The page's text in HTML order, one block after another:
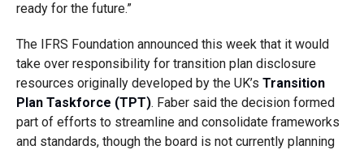
ready for the future.”
The IFRS Foundation announced this week that it would
take over responsibility for transition plan disclosure
resources originally developed by the UK’s Transition
Plan Taskforce (TPT). Faber said the decision formed
part of efforts to streamline and consolidate frameworks
and standards, though the board is not currently planning